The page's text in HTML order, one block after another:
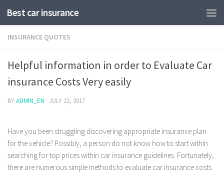
Best car insurance
INSURANCE QUOTES
Helpful information in order to Evaluate Car
insurance Costs Very easily
BYADMIN_EN · JULY 22, 2017
Have you been struggling discovering appropriate insurance plan
for the vehicle? Possibly, a person do not know how to start within
searching for top prices within car insurance guidelines. Fortunately,
there are numerous simple methods to evaluate car insurance costs